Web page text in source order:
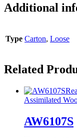
Additional
Type Carton, Loose
Related
Assimilated
AW6107S